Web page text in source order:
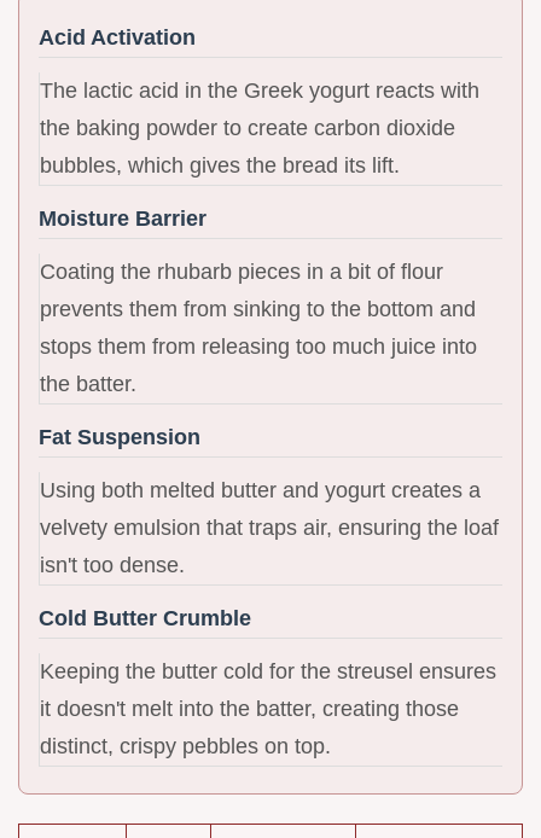
Acid Activation
The lactic acid in the Greek yogurt reacts with
the baking powder to create carbon dioxide
bubbles, which gives the bread its lift.
Moisture Barrier
Coating the rhubarb pieces in a bit of flour
prevents them from sinking to the bottom and
stops them from releasing too much juice into
the batter.
Fat Suspension
Using both melted butter and yogurt creates a
velvety emulsion that traps air, ensuring the loaf
isn't too dense.
Cold Butter Crumble
Keeping the butter cold for the streusel ensures
it doesn't melt into the batter, creating those
distinct, crispy pebbles on top.